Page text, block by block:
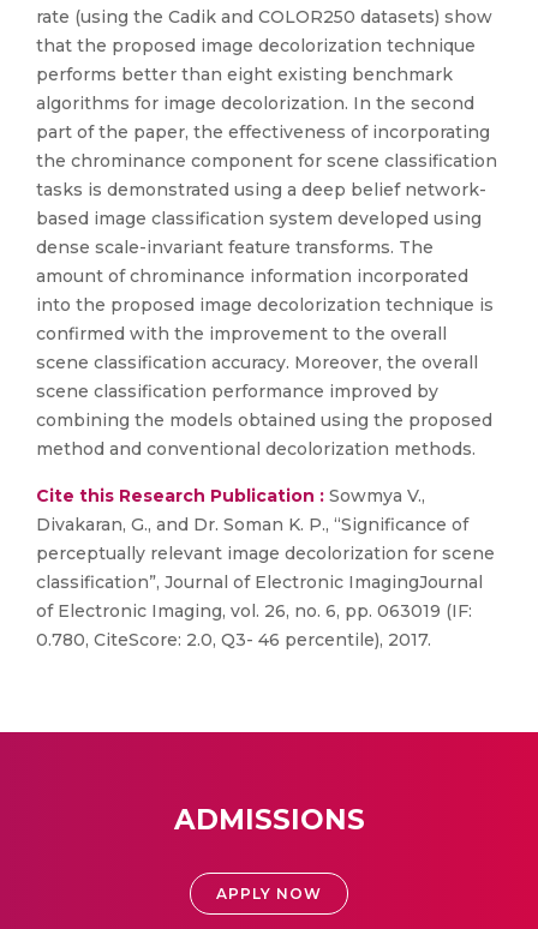
rate (using the Cadik and COLOR250 datasets) show
that the proposed image decolorization technique
performs better than eight existing benchmark
algorithms for image decolorization. In the second
part of the paper, the effectiveness of incorporating
the chrominance component for scene classification
tasks is demonstrated using a deep belief network-
based image classification system developed using
dense scale-invariant feature transforms. The
amount of chrominance information incorporated
into the proposed image decolorization technique is
confirmed with the improvement to the overall
scene classification accuracy. Moreover, the overall
scene classification performance improved by
combining the models obtained using the proposed
method and conventional decolorization methods.
Cite this Research Publication : Sowmya V.,
Divakaran, G., and Dr. Soman K. P., “Significance of
perceptually relevant image decolorization for scene
classification”, Journal of Electronic ImagingJournal
of Electronic Imaging, vol. 26, no. 6, pp. 063019 (IF:
0.780, CiteScore: 2.0, Q3- 46 percentile), 2017.
ADMISSIONS
APPLY NOW